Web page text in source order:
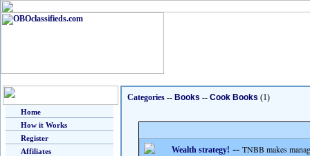
Home
How it Works
Register
Affiliates
Categories -- Books -- Cook Books (1)
Wealth strategy! -- TNBB makes